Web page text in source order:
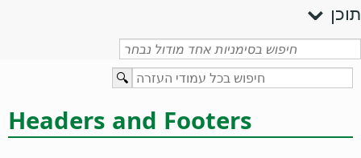
תוכן
Headers and Footers